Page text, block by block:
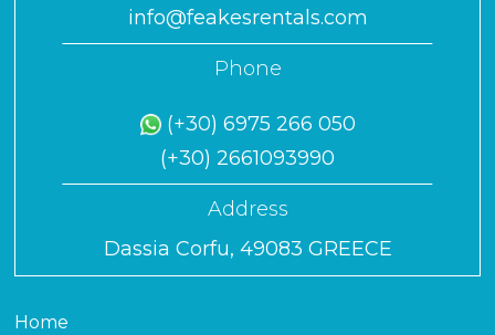
info@feakesrentals.com
Phone
(+30) 6975 266 050
(+30) 2661093990
Address
Dassia Corfu, 49083 GREECE
Home